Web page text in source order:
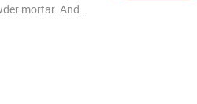
mortar. And